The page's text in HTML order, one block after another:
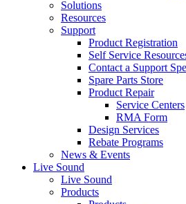
Solutions
Resources
Support
Product Registration
Self Service
Contact a Support
Spare Parts Store
Product Repair
Service Centers
RMA Form
Design Services
Rebate Programs
News & Events
Live Sound
Live Sound
Products